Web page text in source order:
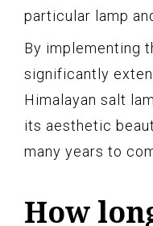
particular lamp
By implementing
significantly
Himalayan salt
its aesthetic
many years to
How